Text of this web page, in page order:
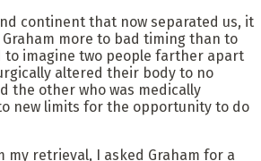
continent that now separated us, it
Graham more to bad timing than to
to imagine two people farther apart
altered their body to no
the other who was medically
new limits for the opportunity to do
my retrieval, I asked Graham for a